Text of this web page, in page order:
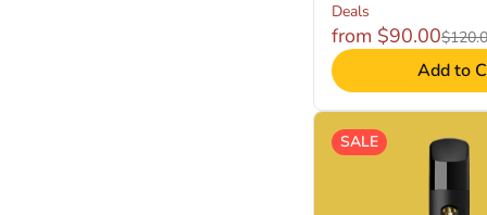
Deals
from $90.00
Add to
SALE